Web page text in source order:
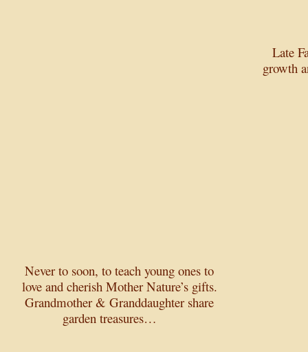
Late
growth
Never to soon, to teach young ones to
love and cherish Mother Nature’s gifts.
Grandmother & Granddaughter share
garden treasures…